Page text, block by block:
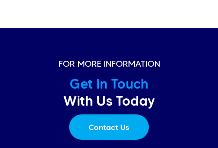
FOR MORE INFORMATION
Get In Touch
With Us Today
Contact Us